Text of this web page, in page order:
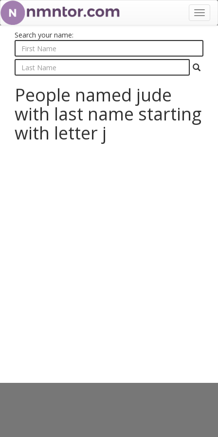
Search your name:
People named jude
with last name starting
with letter j